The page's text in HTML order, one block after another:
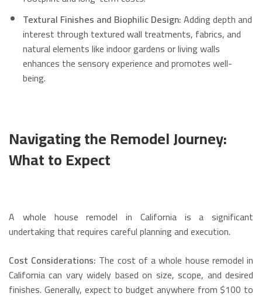
Textural Finishes and Biophilic Design:Adding depth and
interest through textured wall treatments, fabrics, and
natural elements like indoor gardens or living walls
enhances the sensory experience and promotes well-
being.
Navigating the Remodel Journey:
What to Expect
A whole house remodel in California is a significant
undertaking that requires careful planning and execution.
Cost Considerations: The cost of a whole house remodel in
California can vary widely based on size, scope, and desired
finishes. Generally, expect to budget anywhere from $100 to